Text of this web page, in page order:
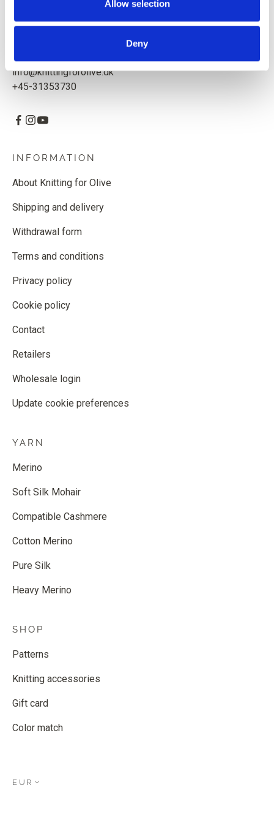
Allow selection
Deny
CVR: 39685000
Godthåbsvej 55, 2000 Frederiksberg, Denmark
info@knittingforolive.dk
+45-31353730
INFORMATION
About Knitting for Olive
Shipping and delivery
Withdrawal form
Terms and conditions
Privacy policy
Cookie policy
Contact
Retailers
Wholesale login
Update cookie preferences
YARN
Merino
Soft Silk Mohair
Compatible Cashmere
Cotton Merino
Pure Silk
Heavy Merino
SHOP
Patterns
Knitting accessories
Gift card
Color match
EUR